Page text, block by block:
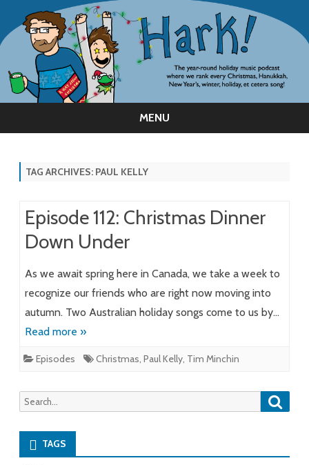
MENU
TAG ARCHIVES: PAUL KELLY
Episode 112: Christmas Dinner
Down Under
As we await spring here in Canada, we take a week to
recognize our friends who are right now moving into
autumn. Two Australian holiday songs come to us by…
Read more »
Episodes Christmas, Paul Kelly, Tim Minchin
Search
for:
TAGS